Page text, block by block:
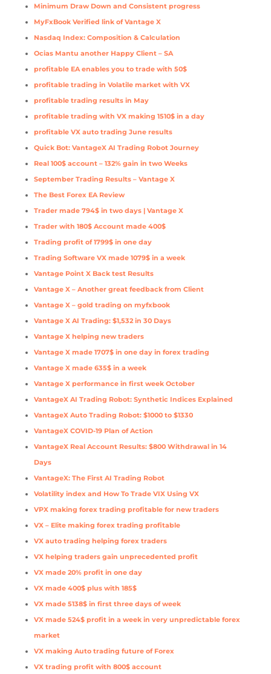
Minimum Draw Down and Consistent progress
MyFxBook Verified link of Vantage X
Nasdaq Index: Composition & Calculation
Ocias Mantu another Happy Client – SA
profitable EA enables you to trade with 50$
profitable trading in Volatile market with VX
profitable trading results in May
profitable trading with VX making 1510$ in a day
profitable VX auto trading June results
Quick Bot: VantageX AI Trading Robot Journey
Real 100$ account – 132% gain in two Weeks
September Trading Results – Vantage X
The Best Forex EA Review
Trader made 794$ in two days | Vantage X
Trader with 180$ Account made 400$
Trading profit of 1799$ in one day
Trading Software VX made 1079$ in a week
Vantage Point X Back test Results
Vantage X – Another great feedback from Client
Vantage X – gold trading on myfxbook
Vantage X AI Trading: $1,532 in 30 Days
Vantage X helping new traders
Vantage X made 1707$ in one day in forex trading
Vantage X made 635$ in a week
Vantage X performance in first week October
VantageX AI Trading Robot: Synthetic Indices Explained
VantageX Auto Trading Robot: $1000 to $1330
VantageX COVID-19 Plan of Action
VantageX Real Account Results: $800 Withdrawal in 14
Days
VantageX: The First AI Trading Robot
Volatility index and How To Trade VIX Using VX
VPX making forex trading profitable for new traders
VX – Elite making forex trading profitable
VX auto trading helping forex traders
VX helping traders gain unprecedented profit
VX made 20% profit in one day
VX made 400$ plus with 185$
VX made 5138$ in first three days of week
VX made 524$ profit in a week in very unpredictable forex
market
VX making Auto trading future of Forex
VX trading profit with 800$ account